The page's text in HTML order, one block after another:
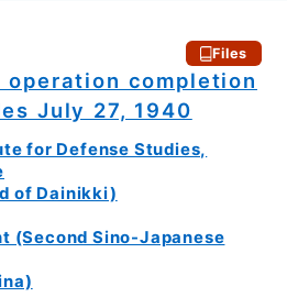
Files
completion
July 27, 1940
for Defense Studies,
of Dainikki)
(Second Sino-Japanese